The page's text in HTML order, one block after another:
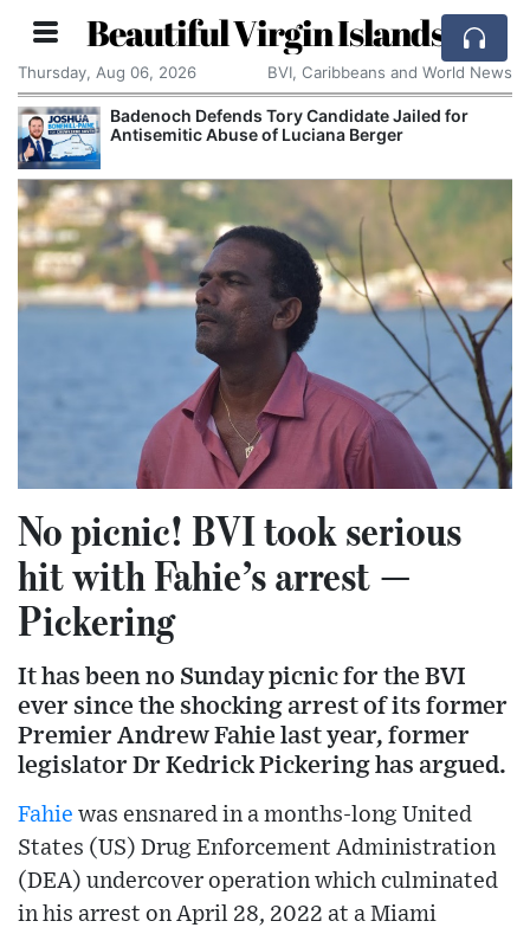
Beautiful Virgin Islands
Thursday, Aug 06, 2026 BVI, Caribbeans and World News
Badenoch Defends Tory Candidate Jailed for
Antisemitic Abuse of Luciana Berger
No picnic! BVI took serious
hit with Fahie’s arrest —
Pickering
It has been no Sunday picnic for the BVI
ever since the shocking arrest of its former
Premier Andrew Fahie last year, former
legislator Dr Kedrick Pickering has argued.
Fahie was ensnared in a months-long United
States (US) Drug Enforcement Administration
(DEA) undercover operation which culminated
in his arrest on April 28, 2022 at a Miami